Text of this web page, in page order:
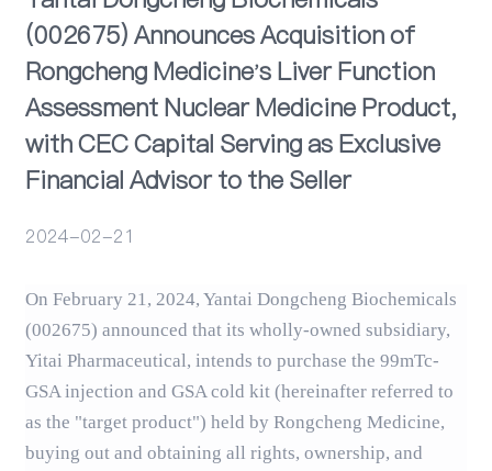
Industry Observation
Events
(002675) Announces Acquisition of
Rongcheng Medicine's Liver Function
Assessment Nuclear Medicine Product,
with CEC Capital Serving as Exclusive
Financial Advisor to the Seller
2024-02-21
On February 21, 2024, Yantai Dongcheng Biochemicals
(002675) announced that its wholly-owned subsidiary,
Yitai Pharmaceutical, intends to purchase the 99mTc-
GSA injection and GSA cold kit (hereinafter referred to
as the "target product") held by Rongcheng Medicine,
buying out and obtaining all rights, ownership, and